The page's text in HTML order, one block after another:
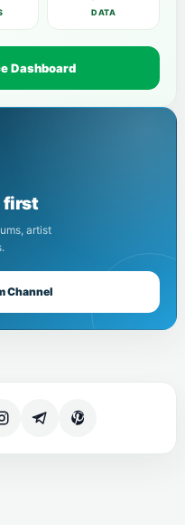
DATA
Dashboard
first
artist
Channel